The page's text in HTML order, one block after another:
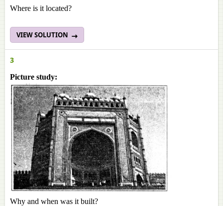
Where is it located?
VIEW SOLUTION
3
Picture study:
Why and when was it built?